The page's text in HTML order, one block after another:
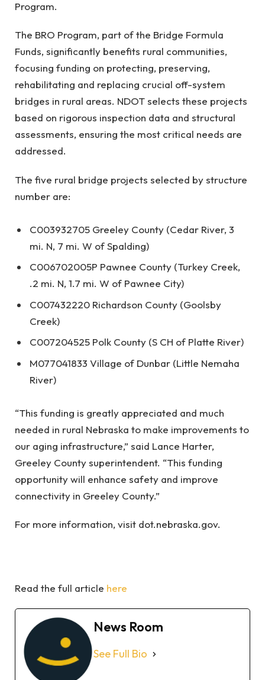
Program.
The BRO Program, part of the Bridge Formula
Funds, significantly benefits rural communities,
focusing funding on protecting, preserving,
rehabilitating and replacing crucial off-system
bridges in rural areas. NDOT selects these projects
based on rigorous inspection data and structural
assessments, ensuring the most critical needs are
addressed.
The five rural bridge projects selected by structure
number are:
C003932705 Greeley County (Cedar River, 3
mi. N, 7 mi. W of Spalding)
C006702005P Pawnee County (Turkey Creek,
.2 mi. N, 1.7 mi. W of Pawnee City)
C007432220 Richardson County (Goolsby
Creek)
C007204525 Polk County (S CH of Platte River)
M077041833 Village of Dunbar (Little Nemaha
River)
“This funding is greatly appreciated and much
needed in rural Nebraska to make improvements to
our aging infrastructure,” said Lance Harter,
Greeley County superintendent. “This funding
opportunity will enhance safety and improve
connectivity in Greeley County.”
For more information, visit dot.nebraska.gov.
Read the full article here
News Room
See Full Bio